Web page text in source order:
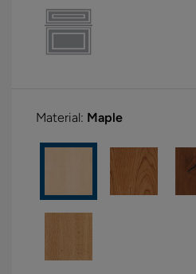
Material: Maple